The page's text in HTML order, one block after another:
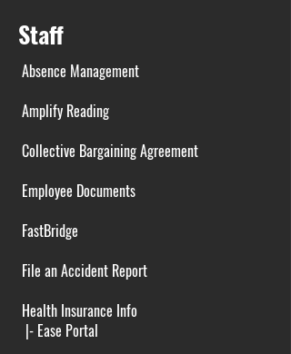
Staff
Absence Management
Amplify Reading
Collective Bargaining Agreement
Employee Documents
FastBridge
File an Accident Report
Health Insurance Info
|- Ease Portal